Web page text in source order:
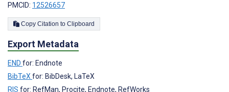
PMCID: 12526657
Copy Citation to Clipboard
Export Metadata
END for: Endnote
BibTeXfor: BibDesk, LaTeX
RIS for: RefMan, Procite, Endnote, RefWorks